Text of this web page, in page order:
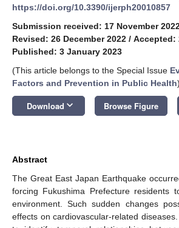
https://doi.org/10.3390/ijerph20010857
Submission received: 17 November
Revised: 26 December 2022 / Accepted:
Published: 3 January 2023
(This article belongs to the Special Issue
Factors and Prevention in Public Health)
Download keyboard_arrow_down Browse Figure
Abstract
The Great East Japan Earthquake
forcing Fukushima Prefecture residents
environment. Such sudden changes
effects on cardiovascular-related